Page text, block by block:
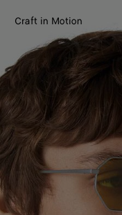
Craft in Motion